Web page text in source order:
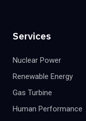
Services
Nuclear Power
Renewable Energy
Gas Turbine
Human Performance